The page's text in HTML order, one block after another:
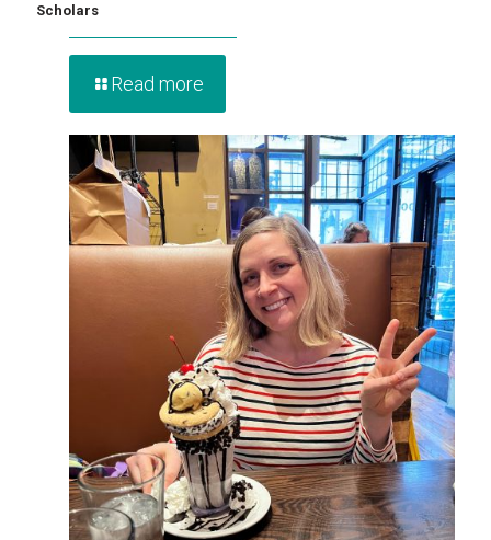
Scholars
Read more